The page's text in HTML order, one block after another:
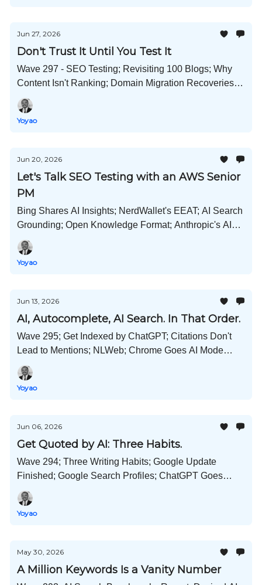
Jun 27, 2026
Don't Trust It Until You Test It
Wave 297 - SEO Testing; Revisiting 100 Blogs; Why
Content Isn't Ranking; Domain Migration Recoveries;
OKF Brains; Deindexing Reports Continue; and Much
More!
Yoyao
Jun 20, 2026
Let's Talk SEO Testing with an AWS Senior
PM
Bing Shares AI Insights; NerdWallet's EEAT; AI Search
Grounding; Open Knowledge Format; Anthropic's AI
Survey; Copilot Cowork; Meta and Pinterest New AI
Tools; and Much More!
Yoyao
Jun 13, 2026
AI, Autocomplete, AI Search. In That Order.
Wave 295; Get Indexed by ChatGPT; Citations Don't
Lead to Mentions; NLWeb; Chrome Goes AI Mode
First?; Prompts by Industry; Schema Usage Stats; and
Much More!
Yoyao
Jun 06, 2026
Get Quoted by AI: Three Habits.
Wave 294; Three Writing Habits; Google Update
Finished; Google Search Profiles; ChatGPT Goes
Memory Dreaming; Microsoft Scout; Desktop Hermes
Agents; and Much More!
Yoyao
May 30, 2026
A Million Keywords Is a Vanity Number